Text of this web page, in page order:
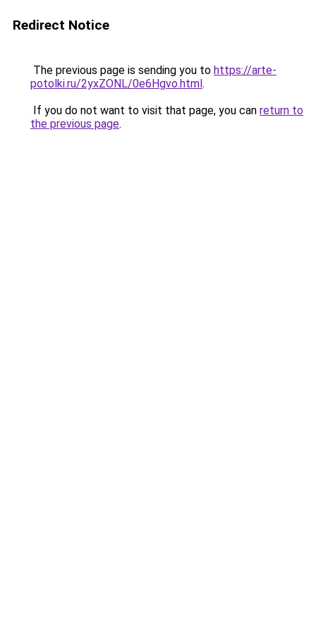
Redirect Notice
The previous page is sending you to https://arte-
potolki.ru/2yxZONL/0e6Hgvo.html.
If you do not want to visit that page, you can return to
the previous page.